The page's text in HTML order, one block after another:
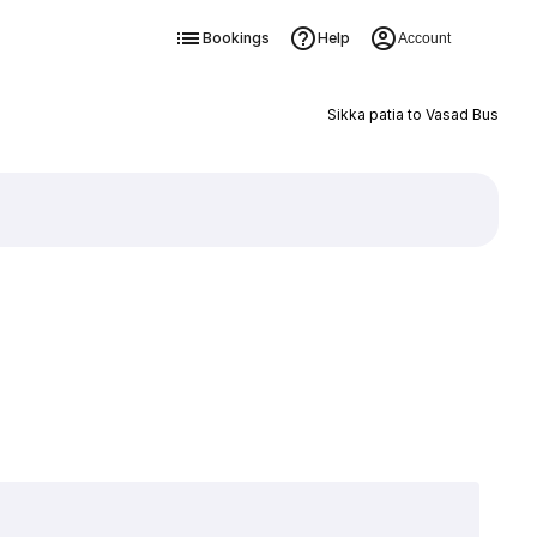
Bookings Help Account
Sikka patia to Vasad Bus